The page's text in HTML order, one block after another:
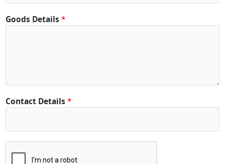
Goods Details *
Contact Details *